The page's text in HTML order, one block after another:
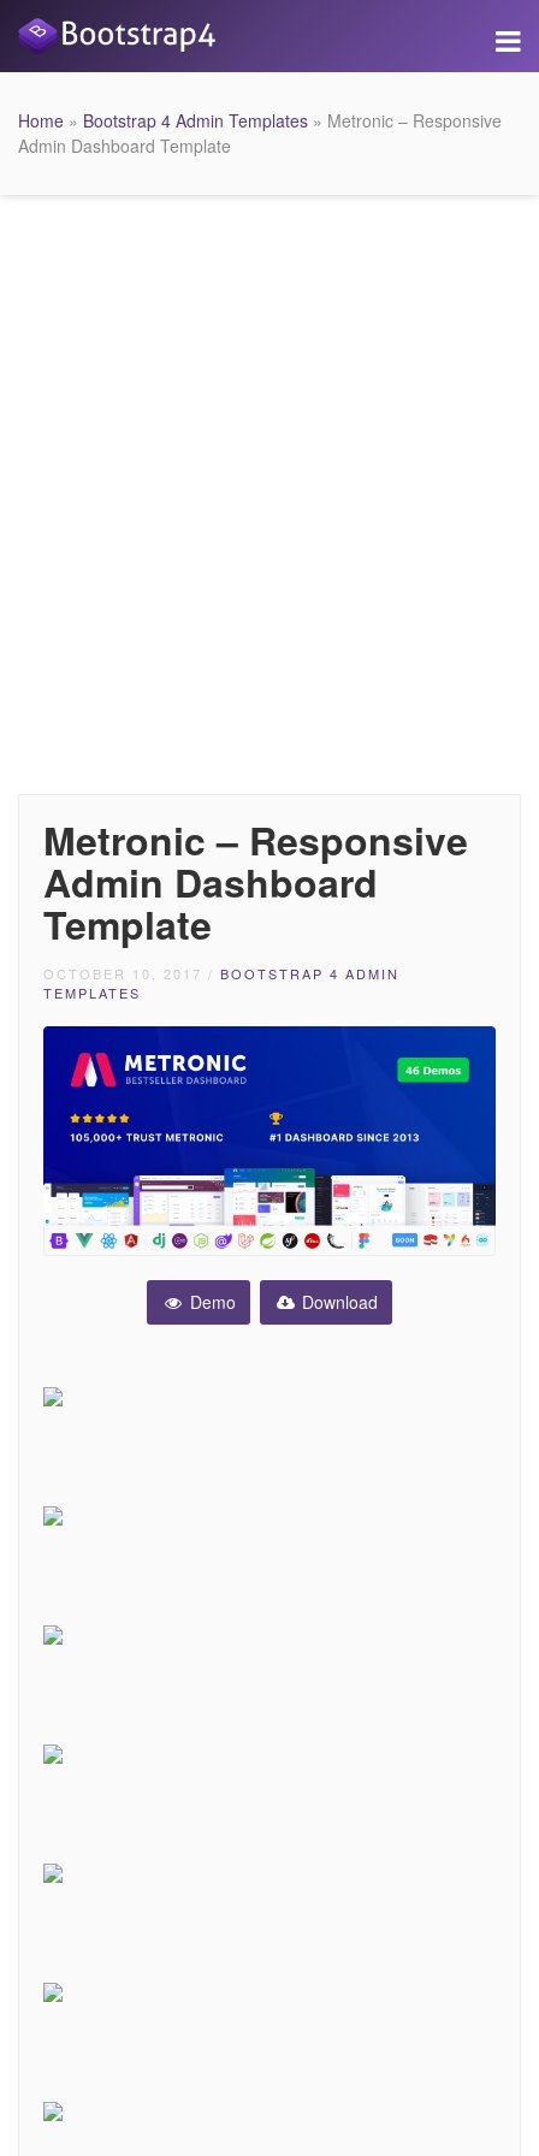
Home » Bootstrap 4 Admin Templates » Metronic – Responsive
Admin Dashboard Template
Metronic – Responsive
Admin Dashboard
Template
OCTOBER 10, 2017 / BOOTSTRAP 4 ADMIN
TEMPLATES
Demo Download